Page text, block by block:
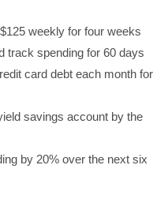
weekly for four weeks
track spending for 60 days
card debt each month for
savings account by the
by 20% over the next six